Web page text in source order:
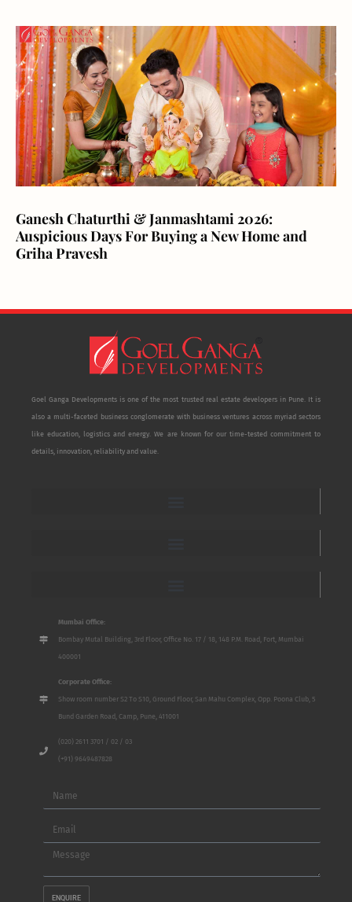
Ganesh Chaturthi & Janmashtami 2026:
Auspicious Days For Buying a New Home and
Griha Pravesh
Goel Ganga Developments is one of the most trusted real estate developers in Pune. It is
also a multi-faceted business conglomerate with business ventures across myriad sectors
like education, logistics and energy. We are known for our time-tested commitment to
details, innovation, reliability and value.
Mumbai Office:
Bombay Mutal Building, 3rd Floor, Office No. 17 / 18, 148 P.M. Road, Fort, Mumbai
400001
Corporate Office:
Show room number S2 To S10, Ground Floor, San Mahu Complex, Opp. Poona Club, 5
Bund Garden Road, Camp, Pune, 411001
(020) 2611 3701 / 02 / 03
(+91) 9649487828
Name
Email
Message
ENQUIRE